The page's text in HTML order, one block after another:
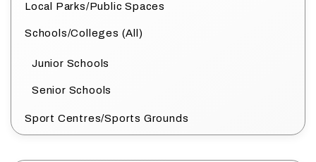
Local Parks/Public Spaces
Schools/Colleges (All)
Junior Schools
Senior Schools
Sport Centres/Sports Grounds